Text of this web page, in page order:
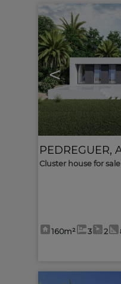
<
PEDREGUER,
Cluster house for sale
160m² 3 2